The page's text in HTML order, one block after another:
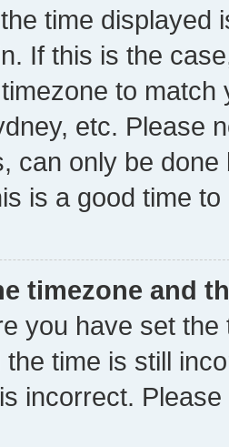
time displayed
If this is the
to
etc. Please
can only be
is a good time to
timezone and
you have set
time is still
incorrect.